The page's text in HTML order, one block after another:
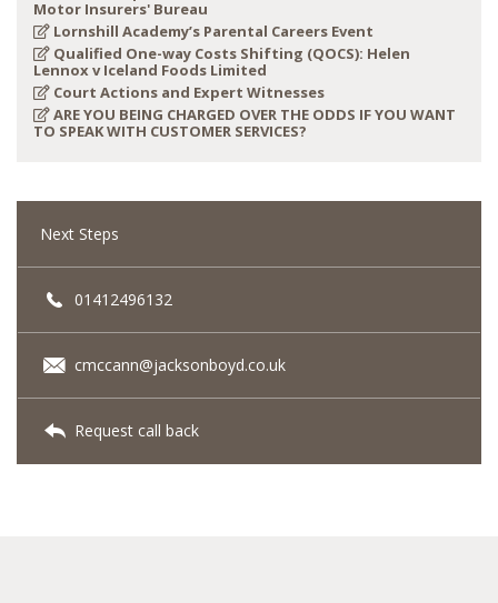
Motor Insurers' Bureau
Lornshill Academy’s Parental Careers Event
Qualified One-way Costs Shifting (QOCS): Helen
Lennox v Iceland Foods Limited
Court Actions and Expert Witnesses
ARE YOU BEING CHARGED OVER THE ODDS IF YOU WANT
TO SPEAK WITH CUSTOMER SERVICES?
Next Steps
01412496132
cmccann@jacksonboyd.co.uk
Request call back